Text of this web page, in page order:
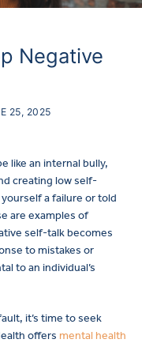
Negative
25, 2025
like an internal bully,
creating low self-
a failure or told
are examples of
self-talk becomes
to mistakes or
to an individual’s
it’s time to seek
offers mental health